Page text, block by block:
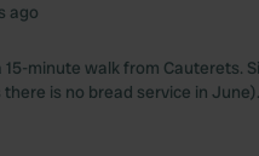
ago
minute walk from Cauterets.
is no bread service in